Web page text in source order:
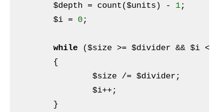
$depth = count($units ) - 1;
$i = 0;
while ($size >= $divider && $i <
$size /= $divider ;
$i++;